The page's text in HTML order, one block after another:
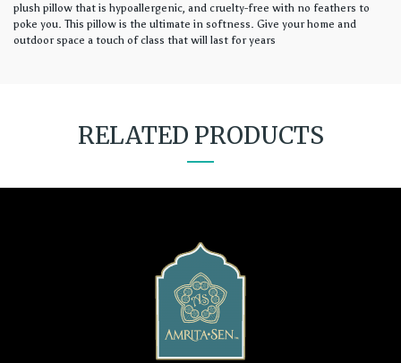
plush pillow that is hypoallergenic, and cruelty-free with no feathers to
poke you. This pillow is the ultimate in softness. Give your home and
outdoor space a touch of class that will last for years
RELATED PRODUCTS